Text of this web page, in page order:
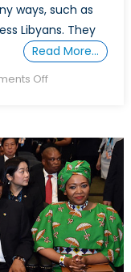
ways, such as
Libyans. They
Read More…
Offon
is
exacerbating
the
horrific
conditions
of
those